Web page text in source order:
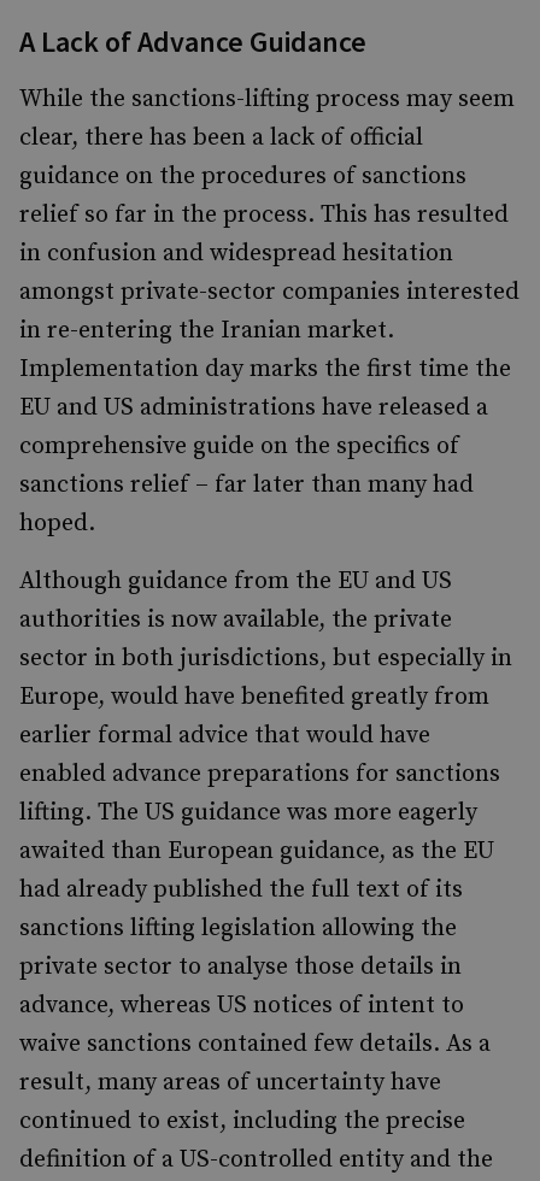
A Lack of Advance Guidance
While the sanctions-lifting process may seem
clear, there has been a lack of official
guidance on the procedures of sanctions
relief so far in the process. This has resulted
in confusion and widespread hesitation
amongst private-sector companies interested
in re-entering the Iranian market.
Implementation day marks the first time the
EU and US administrations have released a
comprehensive guide on the specifics of
sanctions relief – far later than many had
hoped.
Although guidance from the EU and US
authorities is now available, the private
sector in both jurisdictions, but especially in
Europe, would have benefited greatly from
earlier formal advice that would have
enabled advance preparations for sanctions
lifting. The US guidance was more eagerly
awaited than European guidance, as the EU
had already published the full text of its
sanctions lifting legislation allowing the
private sector to analyse those details in
advance, whereas US notices of intent to
waive sanctions contained few details. As a
result, many areas of uncertainty have
continued to exist, including the precise
definition of a US-controlled entity and the